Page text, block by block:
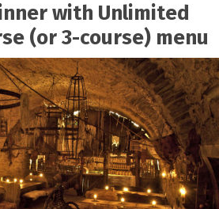
with Unlimited
(or 3-course) menu